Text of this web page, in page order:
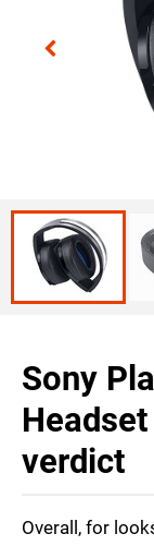
Sony
verdict
Overall, for